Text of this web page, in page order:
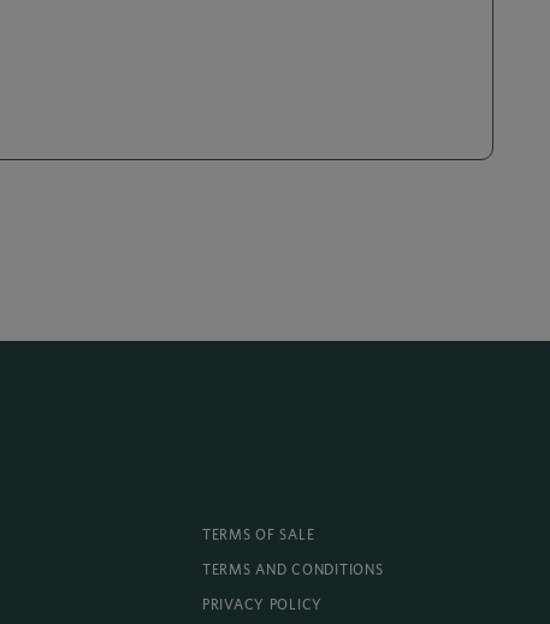
TERMS OF SALE
TERMS AND CONDITIONS
PRIVACY POLICY